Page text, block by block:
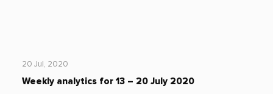
20 Jul, 2020
Weekly analytics for 13 – 20 July 2020